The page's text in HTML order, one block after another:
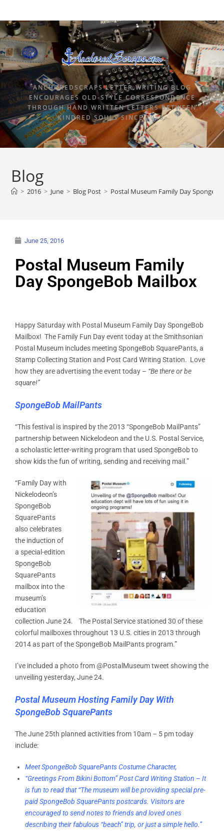
ANCHOREDSCRAPS LETTER WRITING BLOG
ENCOURAGES OLD-STYLE CORRESPONDENCE
THROUGH HAND WRITTEN LETTERS BETWEEN
KINDRED SOULS SINCE 2015.
Blog
> 2016 > June > Blog Post > Postal Museum Family Day
June 25, 2016
Postal Museum Family
Day SpongeBob Mailbox
Happy Saturday with Postal Museum Family Day SpongeBob
Mailbox! The Family Fun Day event today at the Smithsonian
Postal Museum includes meeting SpongeBob SquarePants, a
Stamp Collecting Station and Post Card Writing Station. Love
how they are advertising the event today – “Be there or be
square!”
SpongeBob MailPants
“This festival is inspired by the 2013 “SpongeBob MailPants”
partnership between Nickelodeon and the U.S. Postal Service,
a scholastic letter-writing program that used SpongeBob to
show kids the fun of writing, sending and receiving mail.”
“Family Day with
Nickelodeon’s
SpongeBob
SquarePants
also celebrates
the induction of
a special-edition
SpongeBob
SquarePants
mailbox into the
museum’s
education
collection June 24. The Postal Service stationed 30 of these
colorful mailboxes throughout 13 U.S. cities in 2013 through
2014 as part of the SpongeBob MailPants program.”
I’ve included a photo from @PostalMuseum tweet showing the
unveiling yesterday, June 24.
Postal Museum Hosting Family Day With
SpongeBob SquarePants
The June 25th planned activities from 10am – 5 pm today
include:
Meet SpongeBob SquarePants Costume Character,
“Greetings From Bikini Bottom” Post Card Writing Station – It
is fun to read that “The museum will be providing special pre-
paid SpongeBob SquarePants postcards. Visitors are
encouraged to send notes to friends and loved ones
describing their fabulous “beach” trip, or just a simple hello.”